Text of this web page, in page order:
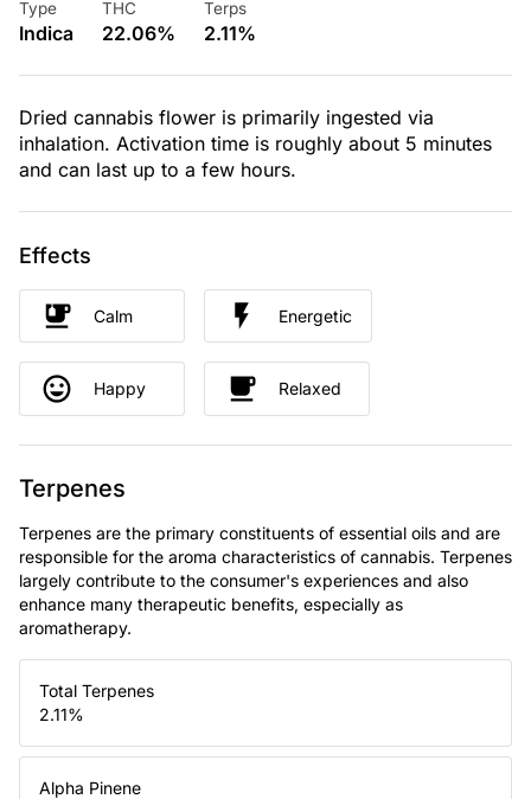
Type
Indica
THC
22.06%
Terps
2.11%
Dried cannabis flower is primarily ingested via
inhalation. Activation time is roughly about 5 minutes
and can last up to a few hours.
Effects
Calm Energetic
Happy Relaxed
Terpenes
Terpenes are the primary constituents of essential oils and are
responsible for the aroma characteristics of cannabis. Terpenes
largely contribute to the consumer's experiences and also
enhance many therapeutic benefits, especially as
aromatherapy.
Total Terpenes
2.11%
Alpha Pinene